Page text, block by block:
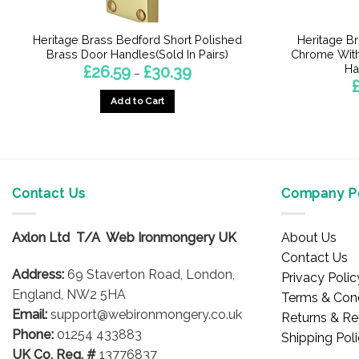
Heritage Brass Bedford Short Polished
Brass Door Handles(Sold In Pairs)
£26.59 – £30.39Price
range:
Add to Cart
options
be
product
Heritage
Chrome
£
Contact Us
Axlon Ltd T/A Web Ironmongery UK
Address: 69 Staverton Road, London,
England, NW2 5HA
Email: support@webironmongery.co.uk
Phone: 01254 433883
UK Co. Reg. # 13776837
Company
About Us
Contact Us
Privacy
Terms &
Returns &
Shipping